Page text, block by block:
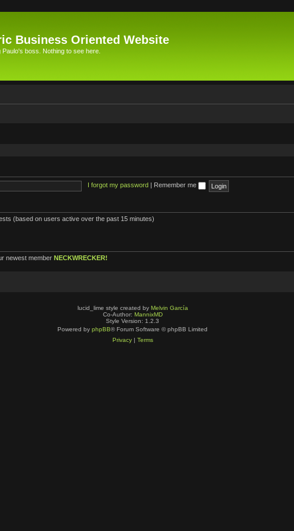
Business Oriented Website
Paulo's boss. Nothing to see here.
I forgot my password Remember me
(based on users active over the past 15 minutes)
newest member NECKWRECKER!
lucid_lime style created by Melvin García
Co-Author: MannixMD
Style Version: 1.2.3
Powered by phpBB® Forum Software © phpBB Limited
Privacy| Terms